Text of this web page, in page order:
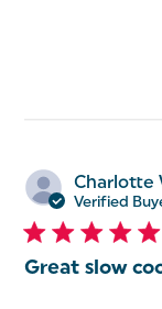
Charlotte
Verified
Great slow